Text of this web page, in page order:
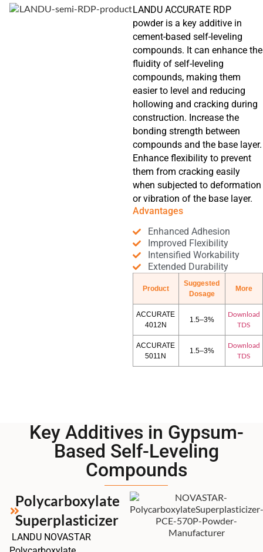
LANDU ACCURATE RDP
powder is a key additive in
cement-based self-leveling
compounds. It can enhance the
fluidity of self-leveling
compounds, making them
easier to level and reducing
hollowing and cracking during
construction. Increase the
bonding strength between
compounds and the base layer.
Enhance flexibility to prevent
them from cracking easily
when subjected to deformation
or vibration of the base layer.
Advantages
Enhanced Adhesion
Improved Flexibility
Intensified Workability
Extended Durability
Product
Suggested
Dosage
More
ACCURATE
4012N
1.5–3%
Download
TDS
ACCURATE
5011N
1.5–3%
Download
TDS
Key Additives in Gypsum-
Based Self-Leveling
Compounds
Polycarboxylate
Superplasticizer
LANDU NOVASTAR